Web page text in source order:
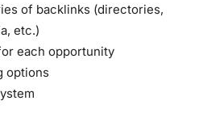
of backlinks (directories,
etc.)
each opportunity
options